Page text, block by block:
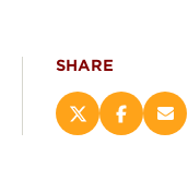
SHARE
ShareShare